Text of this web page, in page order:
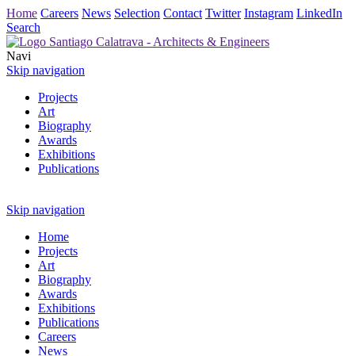
Home Careers News Selection Contact Twitter Instagram LinkedIn
Search
Navi
Skip navigation
Projects
Art
Biography
Awards
Exhibitions
Publications
Skip navigation
Home
Projects
Art
Biography
Awards
Exhibitions
Publications
Careers
News